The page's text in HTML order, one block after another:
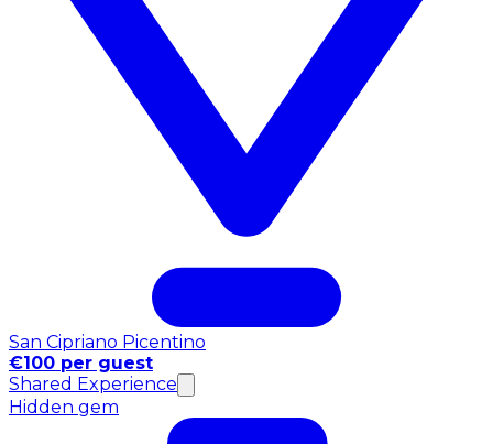
San Cipriano Picentino
€100 per guest
Shared Experience
Hidden gem